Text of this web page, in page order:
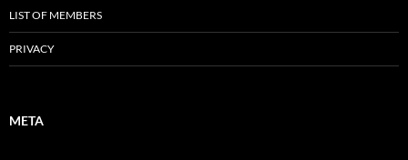
LIST OF MEMBERS
PRIVACY
META